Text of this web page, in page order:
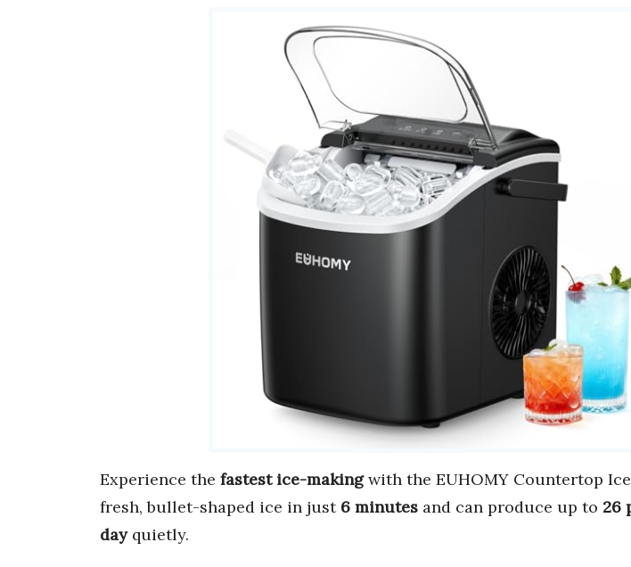
Experience the fastest ice-makingwith the EUHOMY Countertop
fresh, bullet-shaped ice in just 6 minutes and can produce up to 26
dayquietly.